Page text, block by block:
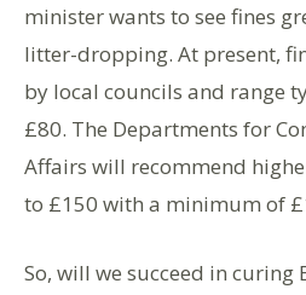
minister wants to see fines
litter-dropping. At present,
by local councils and range
£80. The Departments for
Affairs will recommend
to £150 with a minimum of
So, will we succeed in curing